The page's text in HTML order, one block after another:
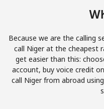
Because we are the calling
call Niger at the cheapest
get easier than this:
account, buy voice credit
call Niger from abroad